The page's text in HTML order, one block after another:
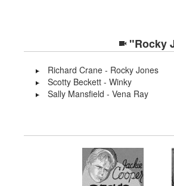
"Rocky
Richard Crane - Rocky Jones
Scotty Beckett - Winky
Sally Mansfield - Vena Ray